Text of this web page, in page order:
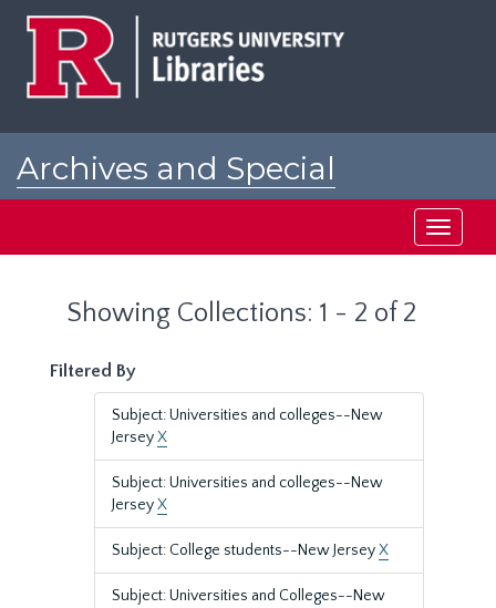
Archives and Special
Toggle
Showing Collections: 1 - 2 of 2
Filtered By
Subject: Universities and colleges--New
JerseyX
Subject: Universities and colleges--New
JerseyX
Subject: College students--New JerseyX
Subject: Universities and Colleges--New